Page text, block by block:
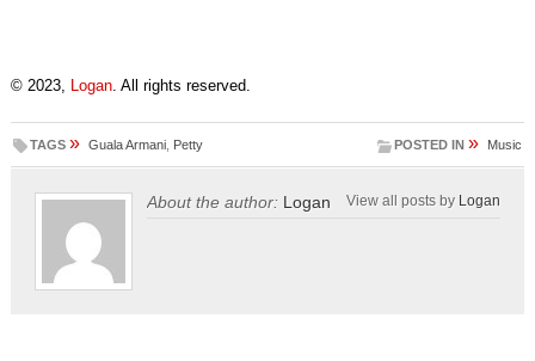
© 2023, Logan. All rights reserved.
TAGS » Guala Armani, Petty POSTED IN » Music
About the author: Logan View all posts by Logan